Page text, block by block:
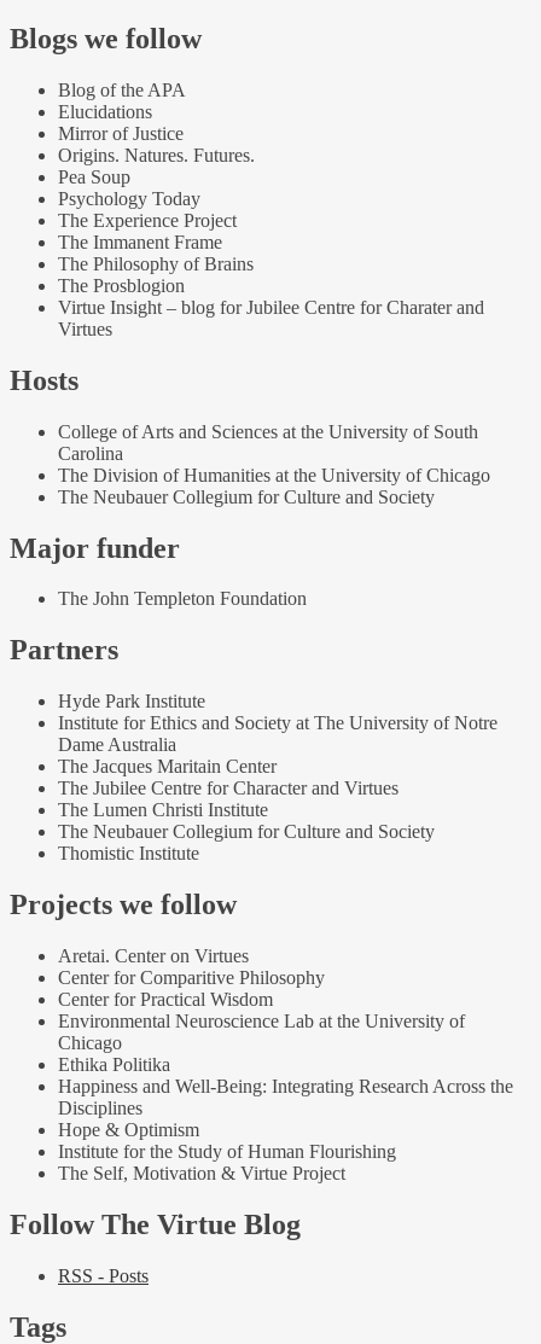
Blogs we follow
Blog of the APA
Elucidations
Mirror of Justice
Origins. Natures. Futures.
Pea Soup
Psychology Today
The Experience Project
The Immanent Frame
The Philosophy of Brains
The Prosblogion
Virtue Insight – blog for Jubilee Centre for Charater and
Virtues
Hosts
College of Arts and Sciences at the University of South
Carolina
The Division of Humanities at the University of Chicago
The Neubauer Collegium for Culture and Society
Major funder
The John Templeton Foundation
Partners
Hyde Park Institute
Institute for Ethics and Society at The University of Notre
Dame Australia
The Jacques Maritain Center
The Jubilee Centre for Character and Virtues
The Lumen Christi Institute
The Neubauer Collegium for Culture and Society
Thomistic Institute
Projects we follow
Aretai. Center on Virtues
Center for Comparitive Philosophy
Center for Practical Wisdom
Environmental Neuroscience Lab at the University of
Chicago
Ethika Politika
Happiness and Well-Being: Integrating Research Across the
Disciplines
Hope & Optimism
Institute for the Study of Human Flourishing
The Self, Motivation & Virtue Project
Follow The Virtue Blog
RSS - Posts
Tags